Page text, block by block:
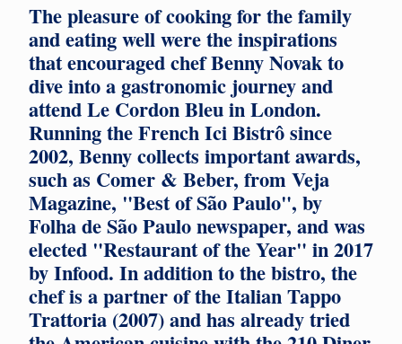
The pleasure of cooking for the family
and eating well were the inspirations
that encouraged chef Benny Novak to
dive into a gastronomic journey and
attend Le Cordon Bleu in London.
Running the French Ici Bistrô since
2002, Benny collects important awards,
such as Comer & Beber, from Veja
Magazine, "Best of São Paulo", by
Folha de São Paulo newspaper, and was
elected "Restaurant of the Year" in 2017
by Infood. In addition to the bistro, the
chef is a partner of the Italian Tappo
Trattoria (2007) and has already tried